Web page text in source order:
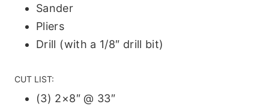
Sander
Pliers
Drill (with a 1/8″ drill bit)
CUT LIST:
(3) 2×8″ @ 33″